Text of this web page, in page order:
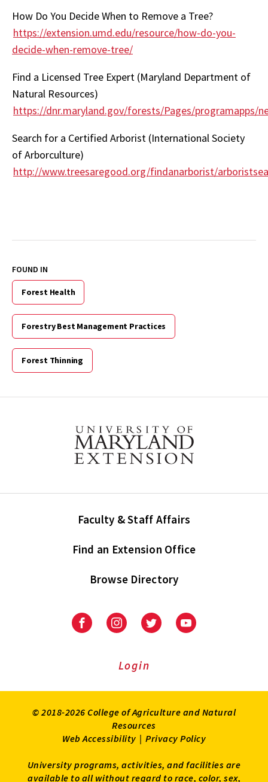
How Do You Decide When to Remove a Tree?
https://extension.umd.edu/resource/how-do-you-
decide-when-remove-tree/
Find a Licensed Tree Expert (Maryland Department of
Natural Resources)
https://dnr.maryland.gov/forests/Pages/programapps/
Search for a Certified Arborist (International Society
of Arborculture)
http://www.treesaregood.org/findanarborist/
FOUND IN
Forest Health
Forestry Best Management Practices
Forest Thinning
Faculty & Staff Affairs
Find an Extension Office
Browse Directory
University
Extension
University
Extension
on
UniversityUniversity
Login
© 2018-2026 College of Agriculture and Natural
Resources
Web Accessibility | Privacy Policy
University programs, activities, and facilities are
available to all without regard to race, color, sex,